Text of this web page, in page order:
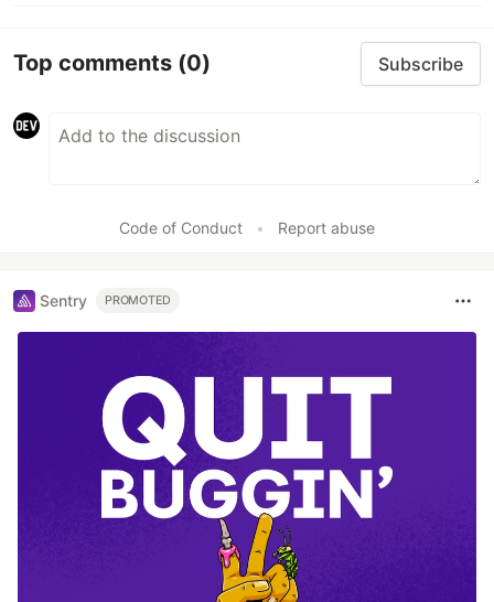
Top comments (0) Subscribe
Code of Conduct • Report abuse
Sentry PROMOTED